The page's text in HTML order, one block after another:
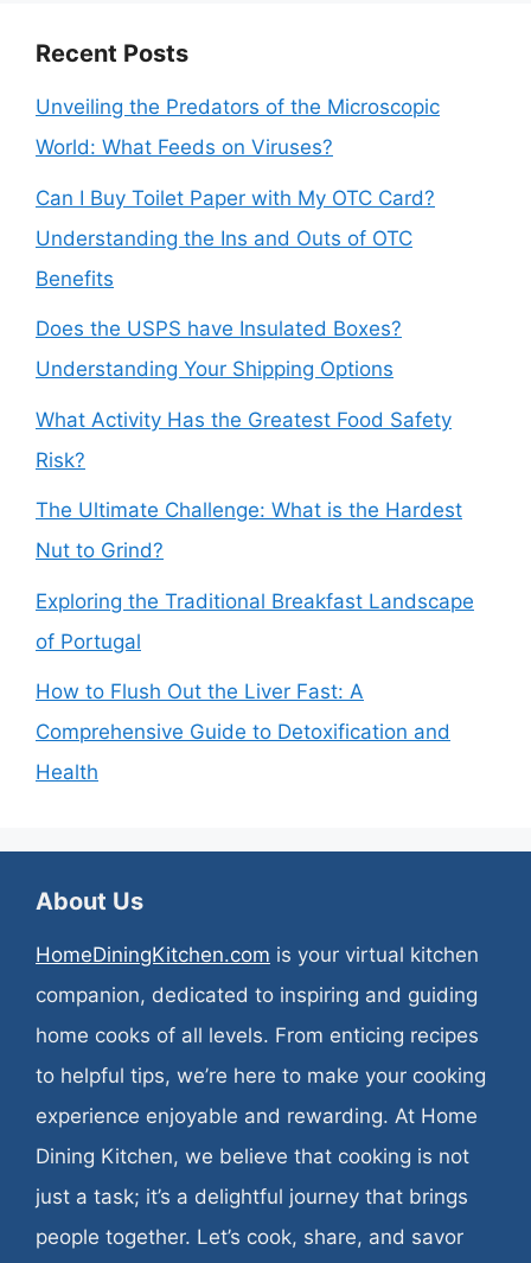
Recent Posts
Unveiling the Predators of the Microscopic
World: What Feeds on Viruses?
Can I Buy Toilet Paper with My OTC Card?
Understanding the Ins and Outs of OTC
Benefits
Does the USPS have Insulated Boxes?
Understanding Your Shipping Options
What Activity Has the Greatest Food Safety
Risk?
The Ultimate Challenge: What is the Hardest
Nut to Grind?
Exploring the Traditional Breakfast Landscape
of Portugal
How to Flush Out the Liver Fast: A
Comprehensive Guide to Detoxification and
Health
About Us
HomeDiningKitchen.com is your virtual kitchen
companion, dedicated to inspiring and guiding
home cooks of all levels. From enticing recipes
to helpful tips, we’re here to make your cooking
experience enjoyable and rewarding. At Home
Dining Kitchen, we believe that cooking is not
just a task; it’s a delightful journey that brings
people together. Let’s cook, share, and savor